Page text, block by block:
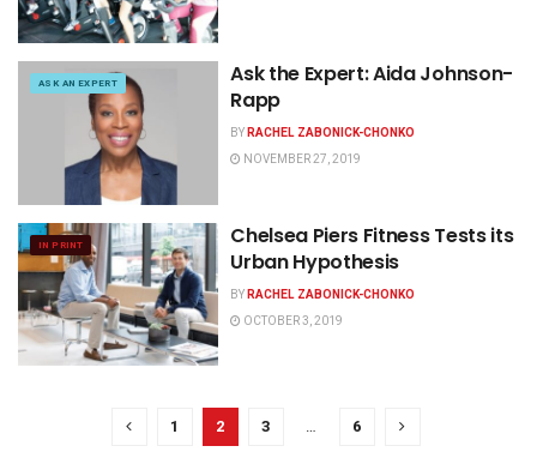
ASK AN EXPERT
Ask the Expert: Aida Johnson-
Rapp
BYRACHEL ZABONICK-CHONKO
NOVEMBER 27, 2019
IN PRINT
Chelsea Piers Fitness Tests its
Urban Hypothesis
BYRACHEL ZABONICK-CHONKO
OCTOBER 3, 2019
1 2 3 … 6